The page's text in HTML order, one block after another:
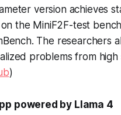
version achieves
the MiniF2F-test
The researchers
problems from high
)
powered by Llama 4